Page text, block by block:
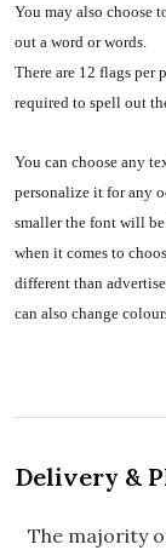
You may also choose
out a word or words.
There are 12 flags per
required to spell out
You can choose any
personalize it for any
smaller the font will
when it comes to
different than
can also change
Delivery &
The majority